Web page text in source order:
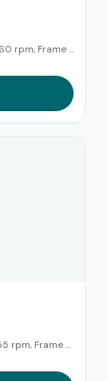
rpm, Frame ...
rpm, Frame ...